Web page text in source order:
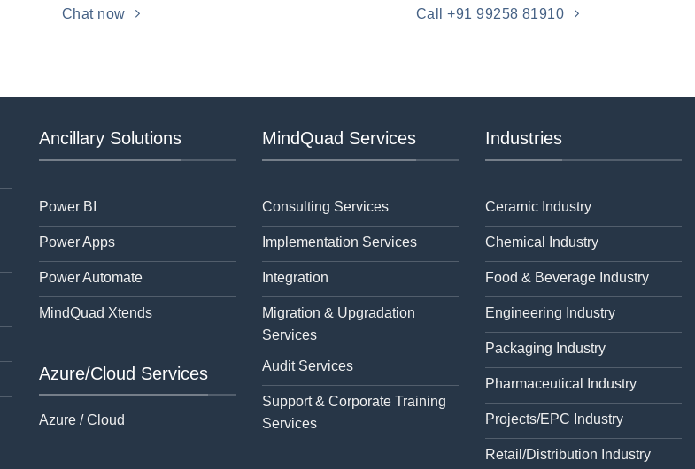
Chat now Call +91 99258 81910
Ancillary Solutions
Power BI
Power Apps
Power Automate
MindQuad Xtends
Azure/Cloud Services
Azure / Cloud
MindQuad Services
Consulting Services
Implementation Services
Integration
Migration & Upgradation
Services
Audit Services
Support & Corporate Training
Services
Industries
Ceramic Industry
Chemical Industry
Food & Beverage Industry
Engineering Industry
Packaging Industry
Pharmaceutical Industry
Projects/EPC Industry
Retail/Distribution Industry